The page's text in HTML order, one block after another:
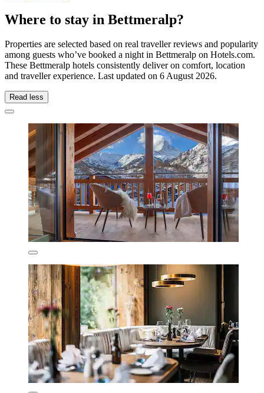
Where to stay in Bettmeralp?
Properties are selected based on real traveller reviews and popularity
among guests who’ve booked a night in Bettmeralp on Hotels.com.
These Bettmeralp hotels consistently deliver on comfort, location
and traveller experience. Last updated on 6 August 2026.
Read less